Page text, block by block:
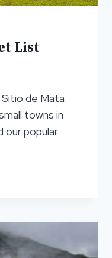
List
de Mata.
towns in
our popular